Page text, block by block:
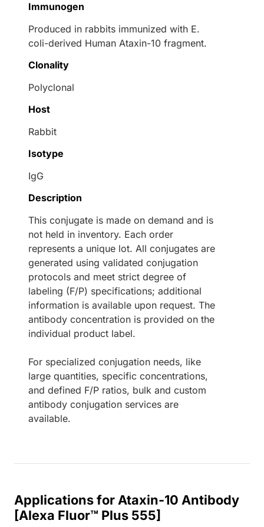
Immunogen
Produced in rabbits immunized with E.
coli-derived Human Ataxin-10 fragment.
Clonality
Polyclonal
Host
Rabbit
Isotype
IgG
Description
This conjugate is made on demand and is
not held in inventory. Each order
represents a unique lot. All conjugates are
generated using validated conjugation
protocols and meet strict degree of
labeling (F/P) specifications; additional
information is available upon request. The
antibody concentration is provided on the
individual product label.
For specialized conjugation needs, like
large quantities, specific concentrations,
and defined F/P ratios, bulk and custom
antibody conjugation services are
available.
Applications for Ataxin-10 Antibody
[Alexa Fluor™ Plus 555]